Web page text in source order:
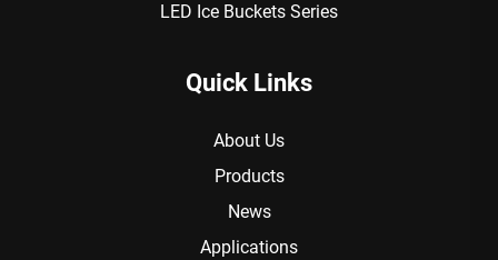
LED Ice Buckets Series
Quick Links
About Us
Products
News
Applications